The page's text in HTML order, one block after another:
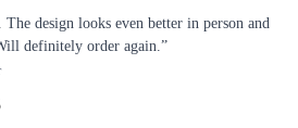
design looks even better in person and
definitely order again.”